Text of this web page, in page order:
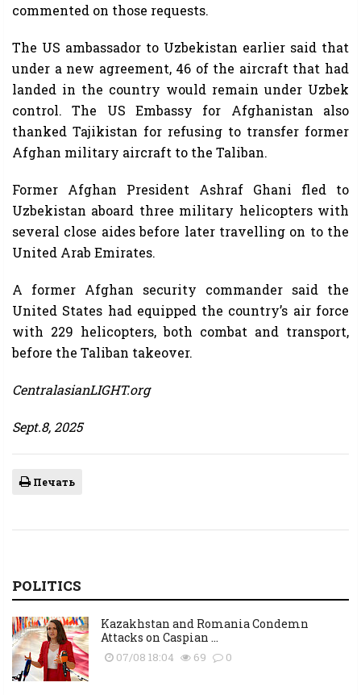
commented on those requests.
The US ambassador to Uzbekistan earlier said that
under a new agreement, 46 of the aircraft that had
landed in the country would remain under Uzbek
control. The US Embassy for Afghanistan also
thanked Tajikistan for refusing to transfer former
Afghan military aircraft to the Taliban.
Former Afghan President Ashraf Ghani fled to
Uzbekistan aboard three military helicopters with
several close aides before later travelling on to the
United Arab Emirates.
A former Afghan security commander said the
United States had equipped the country’s air force
with 229 helicopters, both combat and transport,
before the Taliban takeover.
CentralasianLIGHT.org
Sept.8, 2025
Печать
POLITICS
Kazakhstan and Romania Condemn
Attacks on Caspian ...
07/08 18:04 69 0